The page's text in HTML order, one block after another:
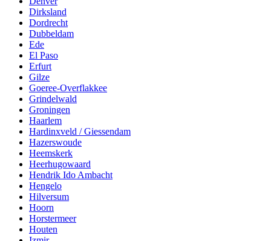
Dirksland
Dordrecht
Dubbeldam
Ede
El Paso
Erfurt
Gilze
Goeree-Overflakkee
Grindelwald
Groningen
Haarlem
Hardinxveld / Giessendam
Hazerswoude
Heemskerk
Heerhugowaard
Hendrik Ido Ambacht
Hengelo
Hilversum
Hoorn
Horstermeer
Houten